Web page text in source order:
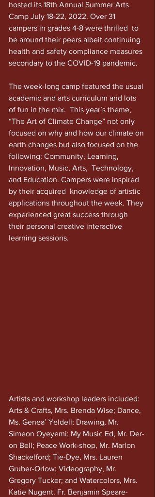
hosted its 18th Annual Summer Arts
Camp July 18-22, 2022. Over 31
campers in grades 4-8 were thrilled  to
be around their peers albeit continuing
health and safety compliance measures
secondary to the COVID-19 pandemic.
The week-long camp featured the usual
academic and arts curriculum and lots
of fun in the mix.  This year’s theme,
“The Art of Climate Change” not only
focused on why and how our climate on
earth changes but also focused on the
following: Community, Learning,
Innovation, Music, Arts,  Technology,
and Education. Campers were inspired
by their acquired  knowledge of artistic
applications throughout the week. They
experienced great success through
their personal creative interactive
learning sessions.
Artists and workshop leaders included:
Arts & Crafts, Mrs. Brenda Wise; Dance,
Ms. Genea’ Yeldell; Drawing, Mr.
Simeon Oyeyemi; My Music Ed, Mr. Der-
on Bell; Peace Work-shop, Mr. Marlon
Shackelford; Tie-Dye, Mrs. Lauren
Gruber-Orlow; Videography, Mr.
Gregory Tucker; and Watercolors, Mrs.
Katie Nugent. Fr. Benjamin Speare-